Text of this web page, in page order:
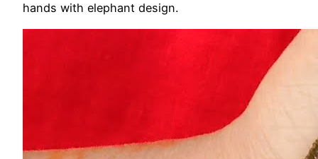
hands with elephant design.